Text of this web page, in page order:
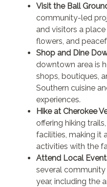
Visit the Ball
community-led
and visitors a
flowers, and
Shop and Dine
downtown area is
shops, boutiques,
Southern cuisine
experiences.
Hike at Cherokee
offering hiking
facilities, making it
activities with the
Attend Local
several
year, including the